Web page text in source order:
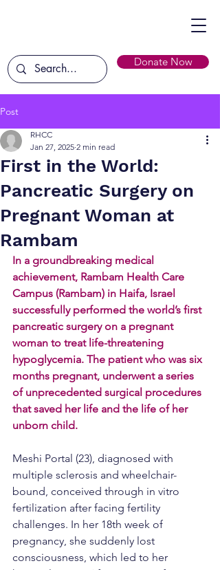
Donate Now
Post
First in the World:
Pancreatic Surgery on
Pregnant Woman at
Rambam
RHCC
Jan 27, 2025 2 min read
In a groundbreaking medical
achievement, Rambam Health Care
Campus (Rambam) in Haifa, Israel
successfully performed the world’s first
pancreatic surgery on a pregnant
woman to treat life-threatening
hypoglycemia. The patient who was six
months pregnant, underwent a series
of unprecedented surgical procedures
that saved her life and the life of her
unborn child.
Meshi Portal (23), diagnosed with
multiple sclerosis and wheelchair-
bound, conceived through in vitro
fertilization after facing fertility
challenges. In her 18th week of
pregnancy, she suddenly lost
consciousness, which led to her